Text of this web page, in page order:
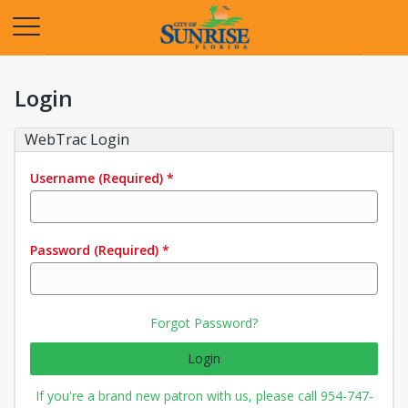
Login
WebTrac Login
Username (Required) *
Password (Required) *
Forgot Password?
Login
If you're a brand new patron with us, please call 954-747-